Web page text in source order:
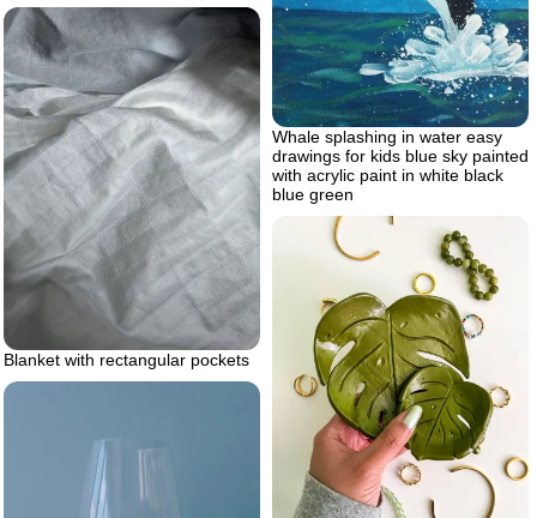
Whale splashing in water easy
drawings for kids blue sky painted
with acrylic paint in white black
blue green
Blanket with rectangular pockets